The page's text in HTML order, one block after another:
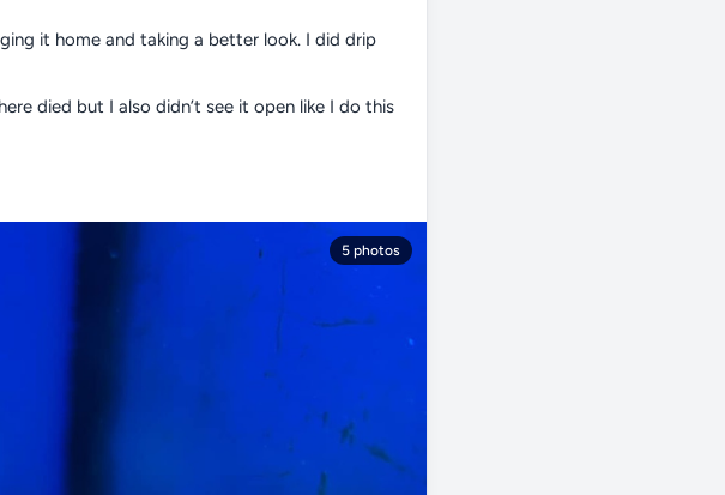
it home and taking a better look. I did drip
died but I also didn’t see it open like I do this
5 photos